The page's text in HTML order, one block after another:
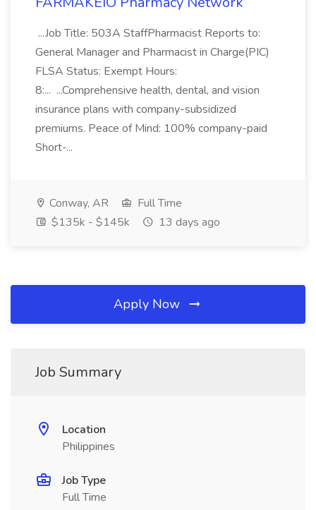
...Job Title: 503A StaffPharmacist Reports to:
General Manager and Pharmacist in Charge(PIC)
FLSA Status: Exempt Hours:
8:... ...Comprehensive health, dental, and vision
insurance plans with company-subsidized
premiums. Peace of Mind: 100% company-paid
Short-...
Conway, AR
Full Time
$135k - $145k
13 days ago
Apply Now
Job Summary
Location
Philippines
Job Type
Full Time